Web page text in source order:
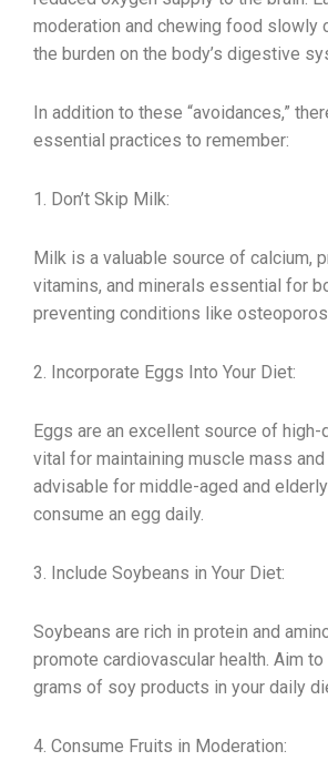
moderation and chewing food slowly
the burden on the body’s digestive
In addition to these “avoidances,”
essential practices to remember:
1. Don’t Skip Milk:
Milk is a valuable source of calcium,
vitamins, and minerals essential for
preventing conditions like
2. Incorporate Eggs Into Your Diet:
Eggs are an excellent source of high-
vital for maintaining muscle mass and
advisable for middle-aged and
consume an egg daily.
3. Include Soybeans in Your Diet:
Soybeans are rich in protein and
promote cardiovascular health. Aim
grams of soy products in your daily
4. Consume Fruits in Moderation: